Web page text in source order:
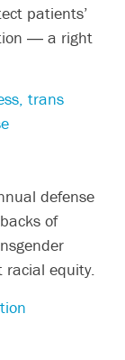
patients’
― a right
trans
defense
of
racial equity.